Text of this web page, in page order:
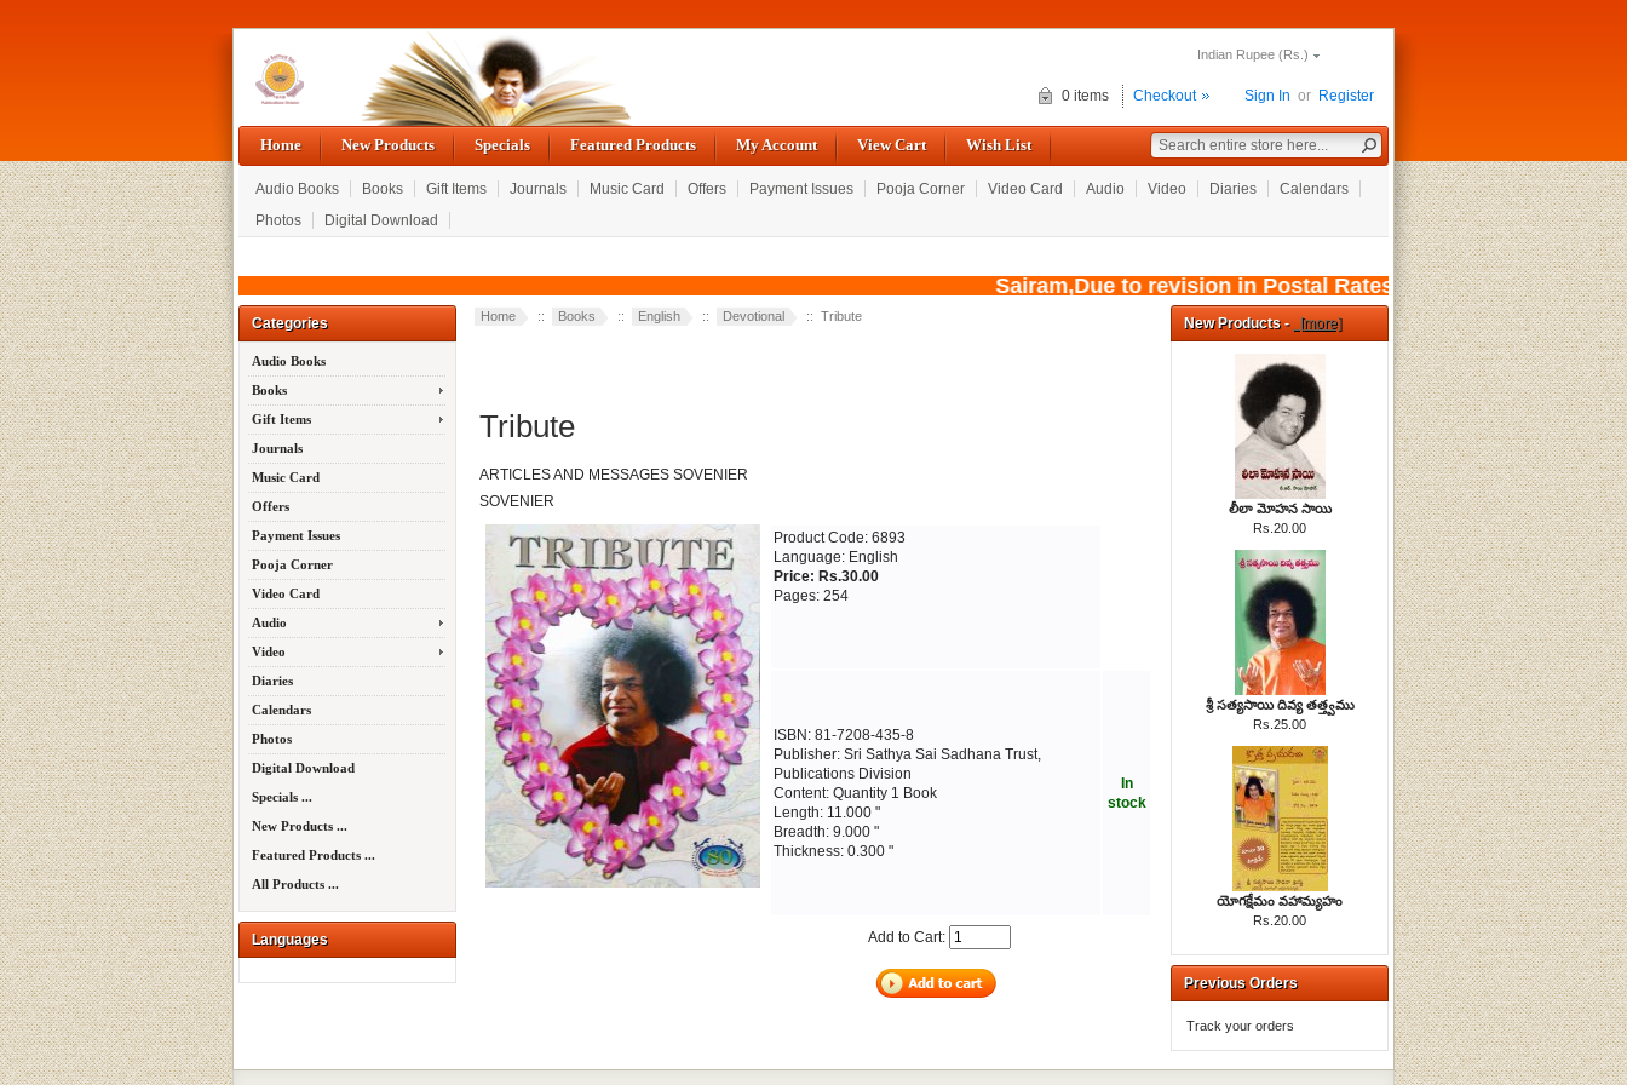
Indian Rupee (Rs.)
Sign In or Register
0 items Checkout
Home New Products Specials Featured Products My Account View Cart Wish List
Audio Books Books Gift Items Journals Music Card Offers Payment Issues Pooja Corner Video Card Audio Video Diaries
Calendars
Photos
Digital Download
Sairam,Due to revision in Postal Rates, wef: 01/08/
Categories
Audio Books
Books
Gift Items
Journals
Music Card
Offers
Payment Issues
Pooja Corner
Video Card
Audio
Video
Diaries
Calendars
Photos
Digital Download
Specials ...
New Products ...
Featured Products ...
All Products ...
Languages
Home :: Books :: English :: Devotional :: Tribute
Tribute
ARTICLES AND MESSAGES SOVENIER
SOVENIER
Product Code: 6893
Language: English
Price: Rs.30.00
Pages: 254
ISBN: 81-7208-435-8
Publisher: Sri Sathya Sai Sadhana Trust,
Publications Division
Content: Quantity 1 Book
Length: 11.000 "
Breadth: 9.000 "
Thickness: 0.300 "
In
stock
Add to Cart:
New Products - [more]
లీలా మోహన సాయి
Rs.20.00
శ్రీ సత్యసాయి దివ్య తత్త్వము
Rs.25.00
యోగక్షేమం వహామ్యహం
Rs.20.00
Previous Orders
Track your orders